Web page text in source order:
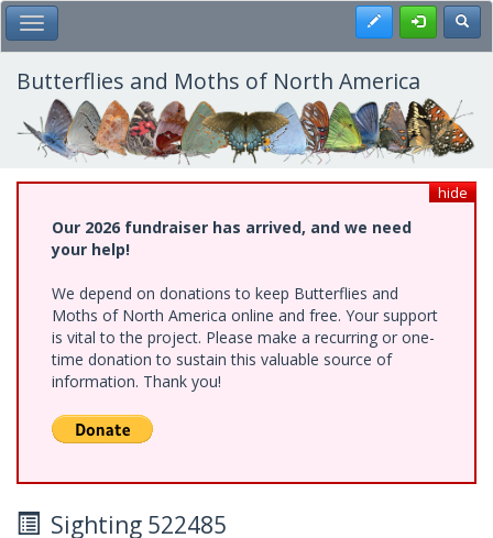
Skip
to
main
content
Toggle Main Menu Register
Butterflies and Moths of North America
hide
Our 2026 fundraiser has arrived, and we need
your help!
We depend on donations to keep Butterflies and
Moths of North America online and free. Your support
is vital to the project. Please make a recurring or one-
time donation to sustain this valuable source of
information. Thank you!
Sighting 522485